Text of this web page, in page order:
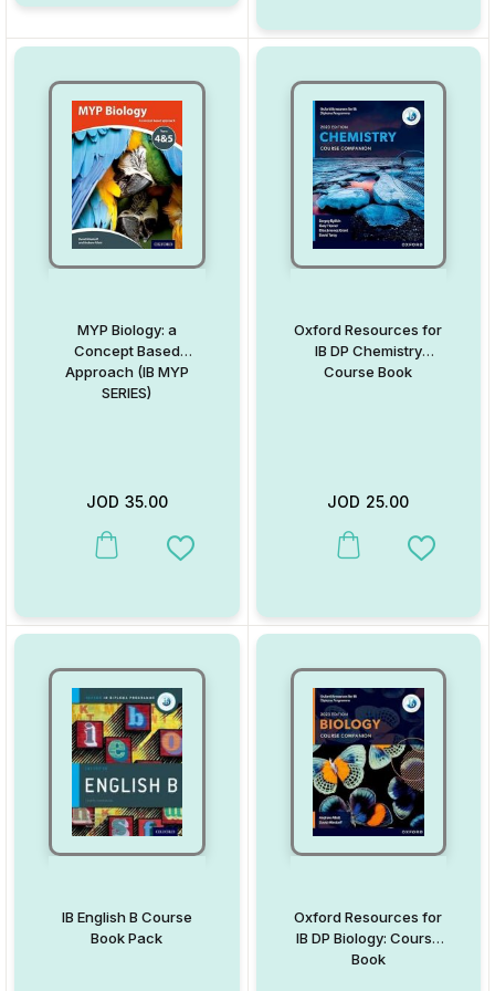
MYP Biology: a
Concept Based
Approach (IB MYP
SERIES)
JOD 35.00
This product has multiple variants. The options may be chosen
Add to Wishlist
Oxford Resources for
IB DP Chemistry
Course Book
JOD 25.00
This product has multiple
Add to
IB English B Course
Book Pack
Oxford Resources for
IB DP Biology: Course
Book